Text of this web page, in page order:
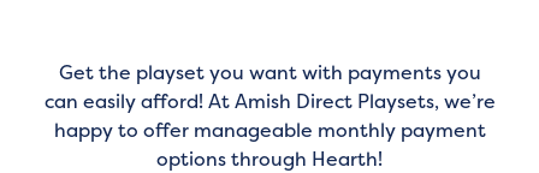
Get the playset you want with payments you
can easily afford! At Amish Direct Playsets, we’re
happy to offer manageable monthly payment
options through Hearth!